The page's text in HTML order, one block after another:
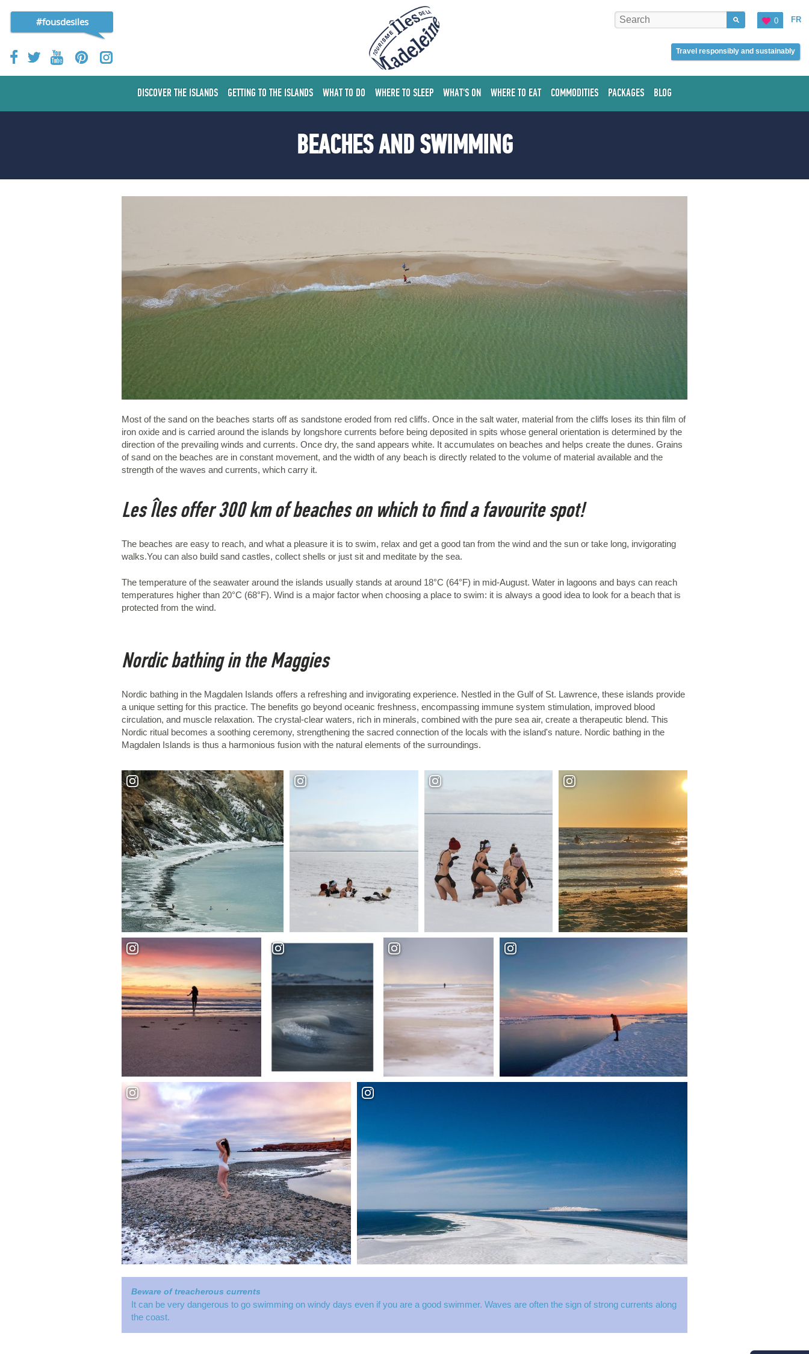
#fousdesiles FR
0
Travel responsibly and sustainably
DISCOVER THE ISLANDS GETTING TO THE ISLANDS WHAT TO DO WHERE TO SLEEP WHAT'S ON WHERE TO EAT COMMODITIES PACKAGES BLOG
BEACHES AND SWIMMING
Most of the sand on the beaches starts off as sandstone eroded from red cliffs. Once in the salt water, material from the cliffs loses its thin film of
iron oxide and is carried around the islands by longshore currents before being deposited in spits whose general orientation is determined by the
direction of the prevailing winds and currents. Once dry, the sand appears white. It accumulates on beaches and helps create the dunes. Grains
of sand on the beaches are in constant movement, and the width of any beach is directly related to the volume of material available and the
strength of the waves and currents, which carry it.
Les Îles offer 300 km of beaches on which to find a favourite spot!
The beaches are easy to reach, and what a pleasure it is to swim, relax and get a good tan from the wind and the sun or take long, invigorating
walks.You can also build sand castles, collect shells or just sit and meditate by the sea.
The temperature of the seawater around the islands usually stands at around 18°C (64°F) in mid-August. Water in lagoons and bays can reach
temperatures higher than 20°C (68°F). Wind is a major factor when choosing a place to swim: it is always a good idea to look for a beach that is
protected from the wind.
Nordic bathing in the Maggies
Nordic bathing in the Magdalen Islands offers a refreshing and invigorating experience. Nestled in the Gulf of St. Lawrence, these islands provide
a unique setting for this practice. The benefits go beyond oceanic freshness, encompassing immune system stimulation, improved blood
circulation, and muscle relaxation. The crystal-clear waters, rich in minerals, combined with the pure sea air, create a therapeutic blend. This
Nordic ritual becomes a soothing ceremony, strengthening the sacred connection of the locals with the island's nature. Nordic bathing in the
Magdalen Islands is thus a harmonious fusion with the natural elements of the surroundings.
Beware of treacherous currents
It can be very dangerous to go swimming on windy days even if you are a good swimmer. Waves are often the sign of strong currents along
the coast.